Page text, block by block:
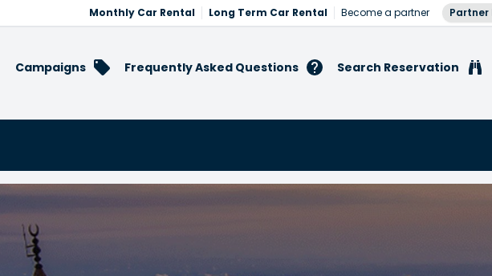
Monthly Car Rental Long Term Car Rental Become a partner Partner
Campaigns Frequently Asked Questions Search Reservation